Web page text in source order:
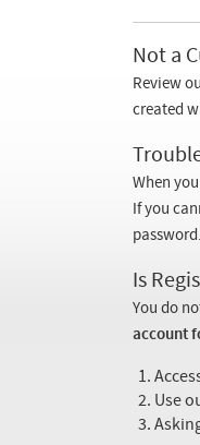
Not a
Review
created
When
If you
password.
Is
You do
account
Use